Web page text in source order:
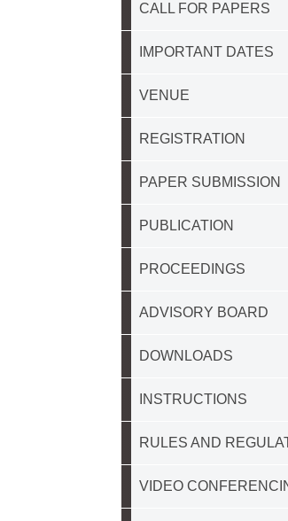
CALL FOR PAPERS
IMPORTANT DATES
VENUE
REGISTRATION
PAPER SUBMISSION
PUBLICATION
PROCEEDINGS
ADVISORY BOARD
DOWNLOADS
INSTRUCTIONS
RULES AND
VIDEO